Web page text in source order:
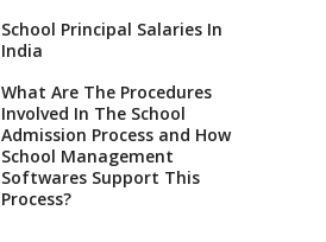
School Principal Salaries In
India
What Are The Procedures
Involved In The School
Admission Process and How
School Management
Softwares Support This
Process?